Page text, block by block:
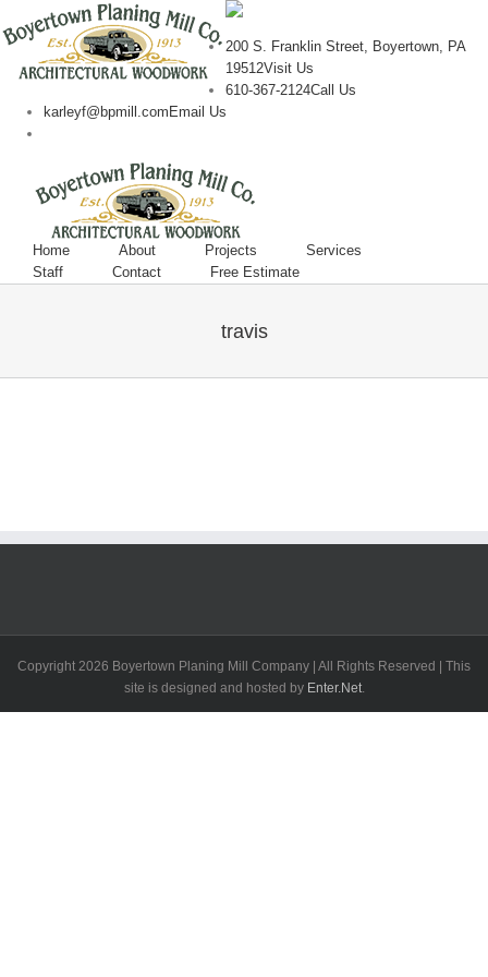
200 S. Franklin Street, Boyertown, PA
19512Visit Us
610-367-2124Call Us
karleyf@bpmill.com Email Us
Home About Projects
Services
Staff
Contact Free Estimate
travis
Copyright 2026 Boyertown Planing Mill Company | All Rights Reserved | This
site is designed and hosted by Enter.Net.